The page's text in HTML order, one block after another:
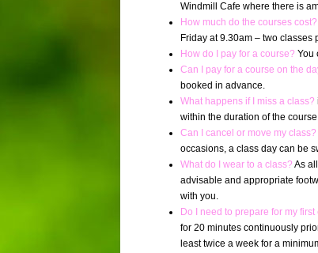
Windmill Cafe where there is
How much do the courses cost?
Friday at 9.30am – two classes
How do I pay for a course? You
Can I pay for a course on the
booked in advance.
What happens if I miss a class?
within the duration of the
Can I cancel or move my class?
occasions, a class day can be
What do I wear to a class? As
advisable and appropriate
with you.
Do I need to prepare for my first
for 20 minutes continuously
least twice a week for a